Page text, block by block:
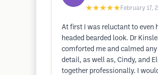
★★★★★ February 17,
At first I was reluctant to even
headed bearded look. Dr
comforted me and calmed
detail, as well as, Cindy, and
together professionally. I